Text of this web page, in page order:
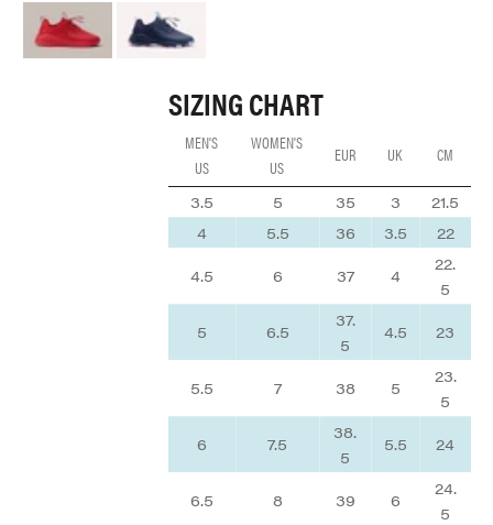
Red Python Navy Arctic Pop
SIZING CHART
MEN'S
US
WOMEN'S
US
EUR UK CM
3.5 5 35 3
21.5
4
5.5 36 3.5
22
4.5
6 37 4
22.
5
5
6.5
37.
5
4.5 23
5.5 7 38 5
23.
5
6
7.5
38.
5
5.5 24
6.5 8 39 6
24.
5